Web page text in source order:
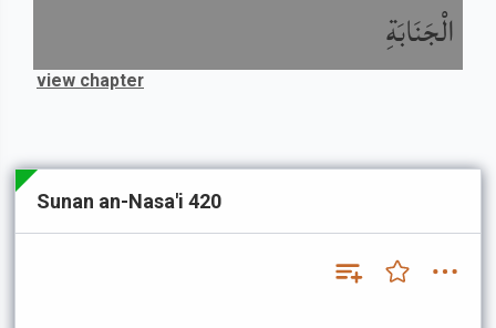
الْجَنَابَةِ
view chapter
Sunan an-Nasa'i 420